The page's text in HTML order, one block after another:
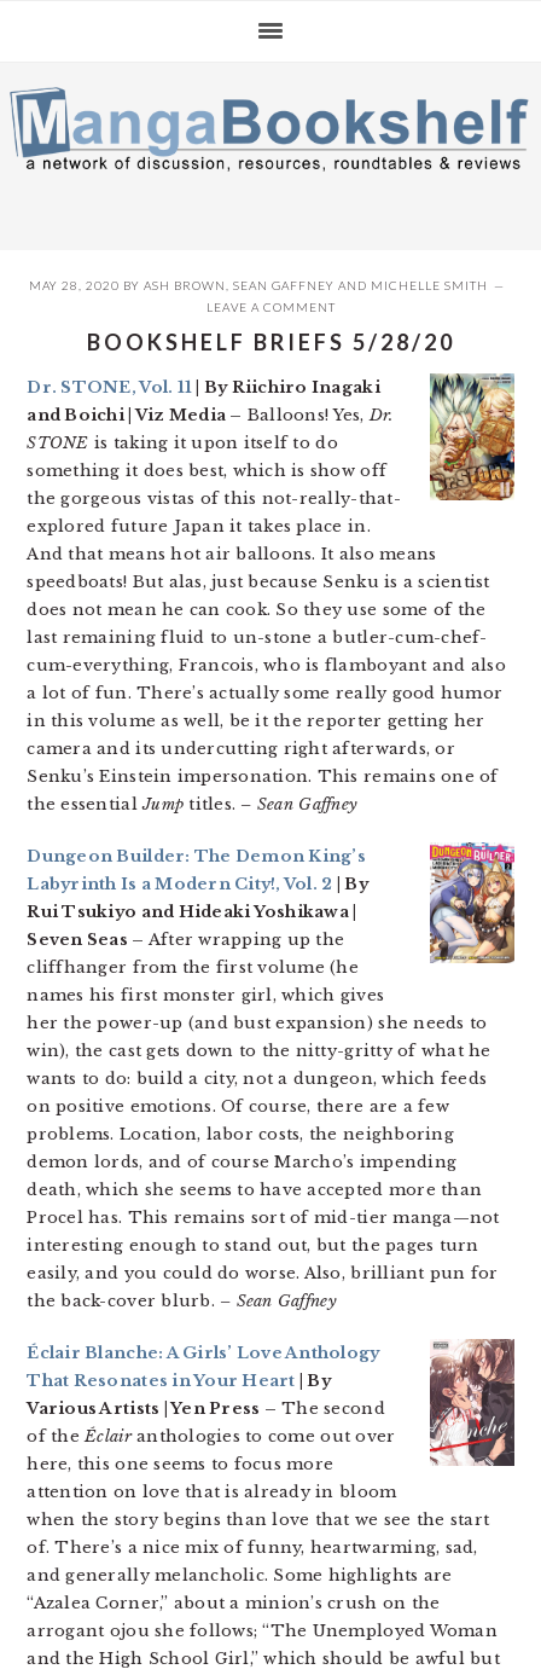
navigation
content
sidebar
MAY 28, 2020 BY ASH BROWN SEAN GAFFNEY AND MICHELLE SMITH
LEAVE A COMMENT
BOOKSHELF BRIEFS 5/28/20
Dr. STONE, Vol. 11 | By Riichiro Inagaki
and Boichi | Viz Media – Balloons! Yes,Dr.
STONE is taking it upon itself to do
something it does best, which is show off
the gorgeous vistas of this not-really-that-
explored future Japan it takes place in.
And that means hot air balloons. It also means
speedboats! But alas, just because Senku is a scientist
does not mean he can cook. So they use some of the
last remaining fluid to un-stone a butler-cum-chef-
cum-everything, Francois, who is flamboyant and also
a lot of fun. There’s actually some really good humor
in this volume as well, be it the reporter getting her
camera and its undercutting right afterwards, or
Senku’s Einstein impersonation. This remains one of
the essentialJump titles. – Sean Gaffney
Dungeon Builder: The Demon King’s
Labyrinth Is a Modern City!, Vol. 2 | By
Rui Tsukiyo and Hideaki Yoshikawa |
Seven Seas – After wrapping up the
cliffhanger from the first volume (he
names his first monster girl, which gives
her the power-up (and bust expansion) she needs to
win), the cast gets down to the nitty-gritty of what he
wants to do: build a city, not a dungeon, which feeds
on positive emotions. Of course, there are a few
problems. Location, labor costs, the neighboring
demon lords, and of course Marcho’s impending
death, which she seems to have accepted more than
Procel has. This remains sort of mid-tier manga—not
interesting enough to stand out, but the pages turn
easily, and you could do worse. Also, brilliant pun for
the back-cover blurb. – Sean Gaffney
Éclair Blanche: A Girls’ Love Anthology
That Resonates in Your Heart | By
Various Artists | Yen Press – The second
of theÉclairanthologies to come out over
here, this one seems to focus more
attention on love that is already in bloom
when the story begins than love that we see the start
of. There’s a nice mix of funny, heartwarming, sad,
and generally melancholic. Some highlights are
“Azalea Corner,” about a minion’s crush on the
arrogant ojou she follows; “The Unemployed Woman
and the High School Girl,” which should be awful but